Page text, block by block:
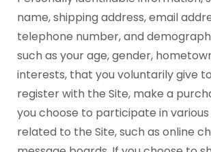
name, shipping address, email
telephone number, and
such as your age, gender,
interests, that you voluntarily give
register with the Site, make a
you choose to participate in
related to the Site, such as online